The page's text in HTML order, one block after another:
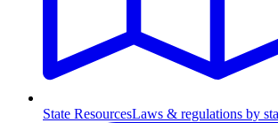
State ResourcesLaws & regulations by